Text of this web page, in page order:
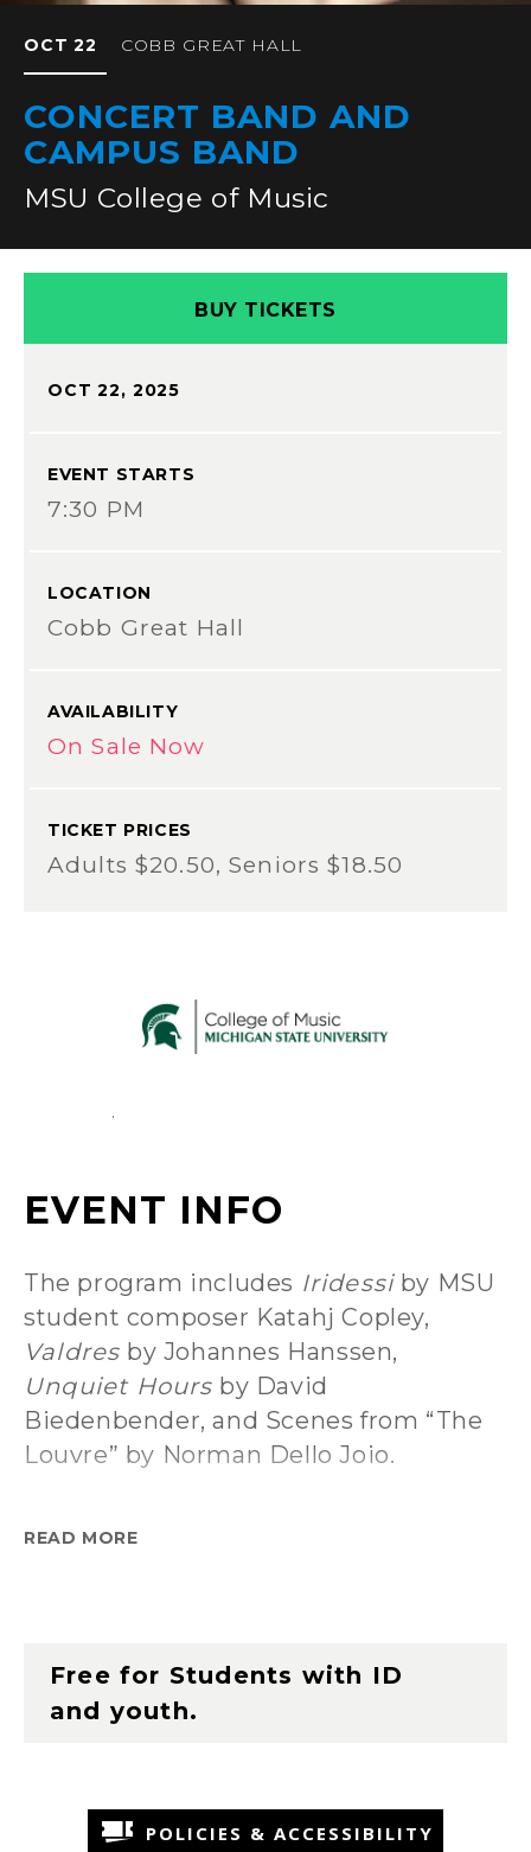
OCT22 COBB GREAT HALL
CONCERT BAND AND
CAMPUS BAND
MSU College of Music
BUY TICKETS
OCT22, 2025
EVENT STARTS
7:30 PM
LOCATION
Cobb Great Hall
AVAILABILITY
On Sale Now
TICKET PRICES
Adults $20.50, Seniors $18.50
The program includes Iridessiby MSU
student composer Katahj Copley,
Valdres by Johannes Hanssen,
Unquiet Hours by David
Biedenbender, and Scenes from “The
Louvre” by Norman Dello Joio.
READ MORE
Free for Students with ID
and youth.
POLICIES & ACCESSIBILITY